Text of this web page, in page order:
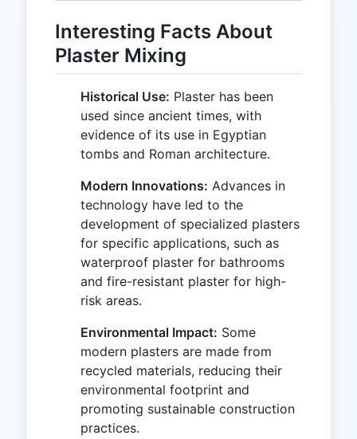
Interesting Facts About
Plaster Mixing
Historical Use: Plaster has been
used since ancient times, with
evidence of its use in Egyptian
tombs and Roman architecture.
Modern Innovations: Advances in
technology have led to the
development of specialized plasters
for specific applications, such as
waterproof plaster for bathrooms
and fire-resistant plaster for high-
risk areas.
Environmental Impact: Some
modern plasters are made from
recycled materials, reducing their
environmental footprint and
promoting sustainable construction
practices.